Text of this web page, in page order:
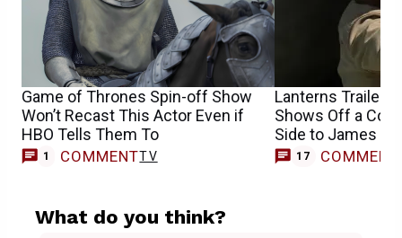
Game of Thrones Spin-off Show
Won’t Recast This Actor Even if
HBO Tells Them To
1 COMMENTTV
Lanterns
Shows Off a
Side to James
17